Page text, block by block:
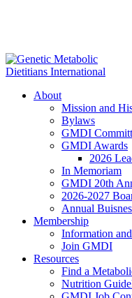
About
Mission and
Bylaws
GMDI
GMDI Awards
2026
In Memoriam
GMDI 20th
2026-2027
Annual
Membership
Information
Join GMDI
Resources
Find a
Nutrition